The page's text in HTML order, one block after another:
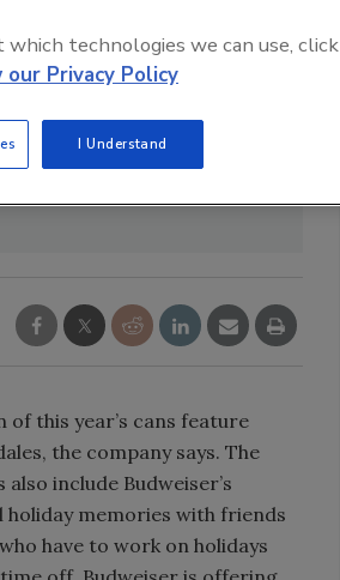
of this year’s cans feature
the company says. The
include Budweiser’s
holiday memories with friends
have to work on holidays
technologies we can use, click
our Privacy Policy
I Understand